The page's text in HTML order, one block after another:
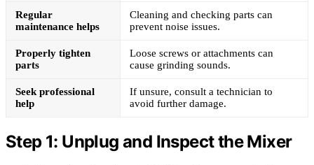
Regular
maintenance helps
Cleaning and checking parts can
prevent noise issues.
Properly tighten
parts
Loose screws or attachments can
cause grinding sounds.
Seek professional
help
If unsure, consult a technician to
avoid further damage.
Step 1: Unplug and Inspect the Mixer